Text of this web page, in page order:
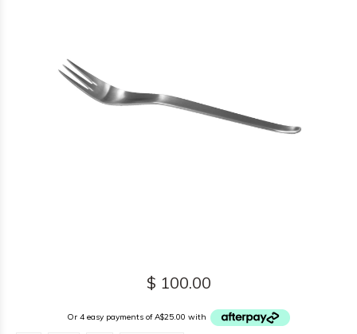
$ 100.00
Or 4 easy payments of A$25.00 with